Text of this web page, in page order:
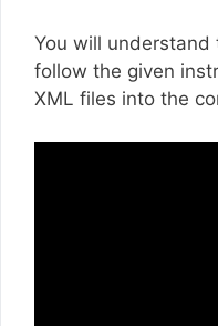
You will
follow the given
XML files into the